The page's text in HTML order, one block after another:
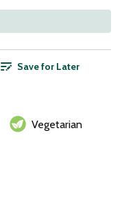
Save for Later
Vegetarian